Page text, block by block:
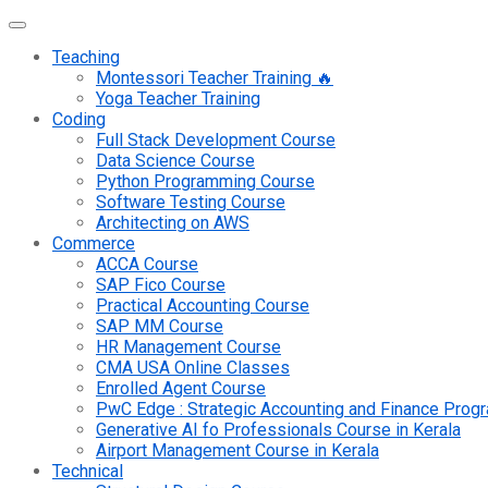
Teaching
Montessori Teacher Training 🔥
Yoga Teacher Training
Coding
Full Stack Development Course
Data Science Course
Python Programming Course
Software Testing Course
Architecting on AWS
Commerce
ACCA Course
SAP Fico Course
Practical Accounting Course
SAP MM Course
HR Management Course
CMA USA Online Classes
Enrolled Agent Course
PwC Edge : Strategic Accounting and Finance
Generative AI fo Professionals Course in Kerala
Airport Management Course in Kerala
Technical